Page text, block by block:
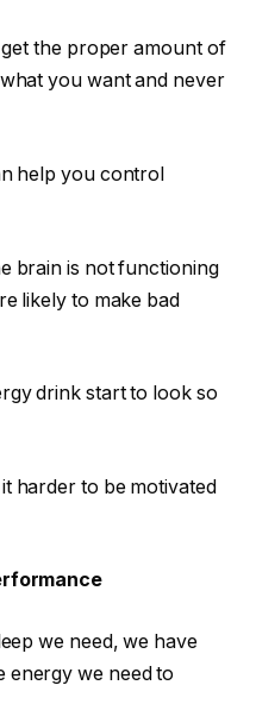
the proper amount of
you want and never
help you control
brain is not functioning
likely to make bad
drink start to look so
harder to be motivated
we need, we have
energy we need to